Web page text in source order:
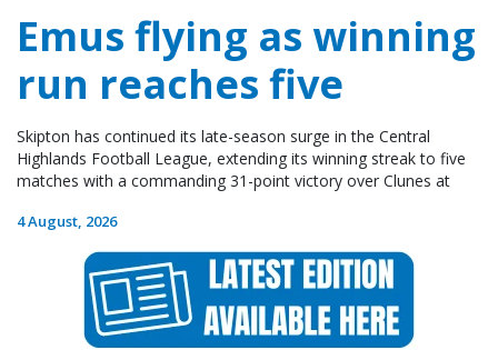
Emus flying as winning
run reaches five
Skipton has continued its late-season surge in the Central
Highlands Football League, extending its winning streak to five
matches with a commanding 31-point victory over Clunes at
4 August, 2026